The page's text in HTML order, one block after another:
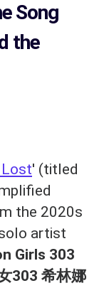
Song
the
Lost' (titled
the 2020s
artist
Girls 303
303 希林娜